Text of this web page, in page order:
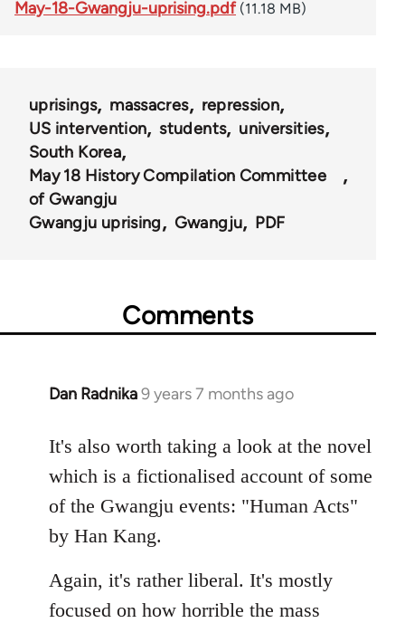
May-18-Gwangju-uprising.pdf (11.18 MB)
uprisings massacres
repression
US intervention
students
universities
South Korea
May 18 History Compilation Committee
of Gwangju
Gwangju uprising
Gwangju PDF
Comments
Dan Radnika9 years 7 months ago
In
to
Welcome
libcom.org
It's also worth taking a look at the novel
which is a fictionalised account of some
of the Gwangju events: "Human Acts"
by Han Kang.
Again, it's rather liberal. It's mostly
focused on how horrible the mass